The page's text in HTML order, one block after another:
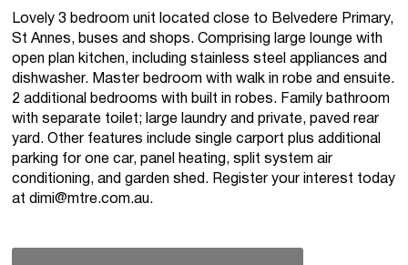
Lovely 3 bedroom unit located close to Belvedere Primary,
St Annes, buses and shops. Comprising large lounge with
open plan kitchen, including stainless steel appliances and
dishwasher. Master bedroom with walk in robe and ensuite.
2 additional bedrooms with built in robes. Family bathroom
with separate toilet; large laundry and private, paved rear
yard. Other features include single carport plus additional
parking for one car, panel heating, split system air
conditioning, and garden shed. Register your interest today
atdimi@mtre.com.au.